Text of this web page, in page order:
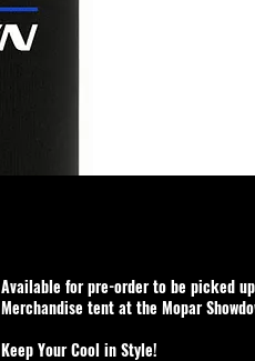
Available for pre-order to be picked
Merchandise tent at the Mopar
Keep Your Cool in Style!